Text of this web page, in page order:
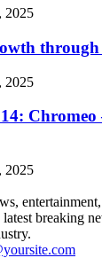
2025
through
2025
2025
breaking